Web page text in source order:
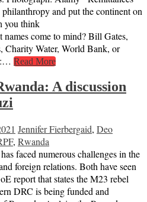
and put the continent on
you think
come to mind? Bill Gates,
Charity Water, World Bank, or
Read More
A discussion
Jennifer Fierbergaid, Deo
, Rwanda
faced numerous challenges in the
foreign relations. Both have seen
report that states the M23 rebel
DRC is being funded and